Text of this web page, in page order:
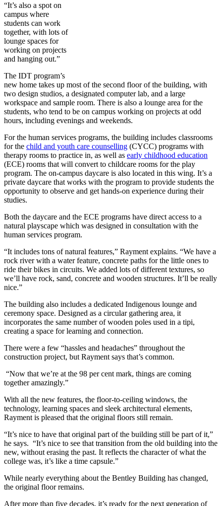
“It’s also a spot on
campus where
students can work
together, with lots of
lounge spaces for
working on projects
and hanging out.”
The IDT program’s
new home takes up most of the second floor of the building, with
two design studios, a designated computer lab, and a large
workspace and sample room. There is also a lounge area for the
students, who tend to be on campus working on projects at odd
hours, including evenings and weekends.
For the human services programs, the building includes classrooms
for the child and youth care counselling (CYCC) programs with
therapy rooms to practice in, as well as early childhood education
(ECE) rooms that will convert to childcare rooms for the play
program. The on-campus daycare is also located in this wing. It’s a
private daycare that works with the program to provide students the
opportunity to observe and get hands-on experience during their
studies.
Both the daycare and the ECE programs have direct access to a
natural playscape which was designed in consultation with the
human services program.
“It includes tons of natural features,” Rayment explains. “We have a
rock river with a water feature, concrete paths for the little ones to
ride their bikes in circuits. We added lots of different textures, so
we’ll have rock, sand, concrete and wooden structures. It’ll be really
nice.”
The building also includes a dedicated Indigenous lounge and
ceremony space. Designed as a circular gathering area, it
incorporates the same number of wooden poles used in a tipi,
creating a space for learning and connection.
There were a few “hassles and headaches” throughout the
construction project, but Rayment says that’s common.
“Now that we’re at the 98 per cent mark, things are coming
together amazingly.”
With all the new features, the floor-to-ceiling windows, the
technology, learning spaces and sleek architectural elements,
Rayment is pleased that the original floors still remain.
“It’s nice to have that original part of the building still be part of it,”
he says. “It’s nice to see that transition from the old building into the
new, without erasing the past. It reflects the character of what the
college was, it’s like a time capsule.”
While nearly everything about the Bentley Building has changed,
the original floor remains.
After more than five decades, it’s ready for the next generation of